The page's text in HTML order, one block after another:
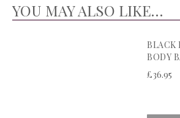
YOU MAY ALSO LIKE…
BLACK
BODY
£36.95